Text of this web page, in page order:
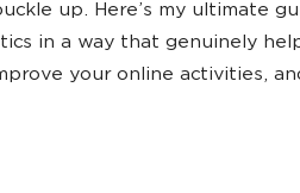
up. Here’s my ultimate
in a way that genuinely
your online activities,